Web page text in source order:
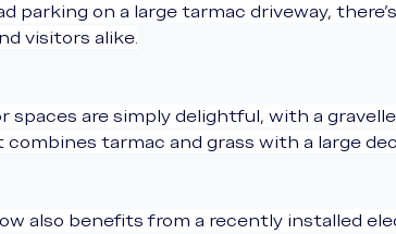
parking on a large tarmac driveway,
visitors alike.
spaces are simply delightful, with a
combines tarmac and grass with a large
also benefits from a recently installed